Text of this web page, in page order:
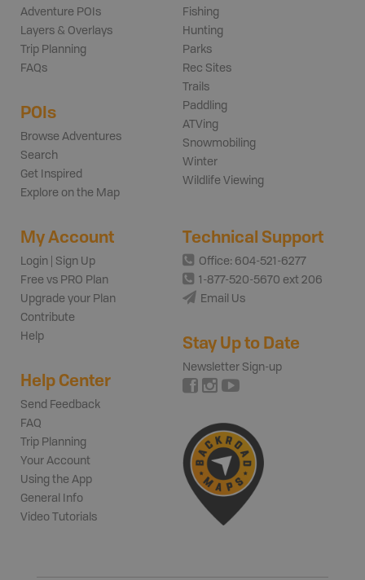
Adventure POIs
Layers & Overlays
Trip Planning
FAQs
POIs
Browse Adventures
Search
Get Inspired
Explore on the Map
Fishing
Hunting
Parks
Rec Sites
Trails
Paddling
ATVing
Snowmobiling
Winter
Wildlife Viewing
My Account
Login | Sign Up
Free vs PRO Plan
Upgrade your Plan
Contribute
Help
Help Center
Send Feedback
FAQ
Trip Planning
Your Account
Using the App
General Info
Video Tutorials
Technical Support
Office: 604-521-6277
1-877-520-5670 ext 206
Email Us
Stay Up to Date
Newsletter Sign-up